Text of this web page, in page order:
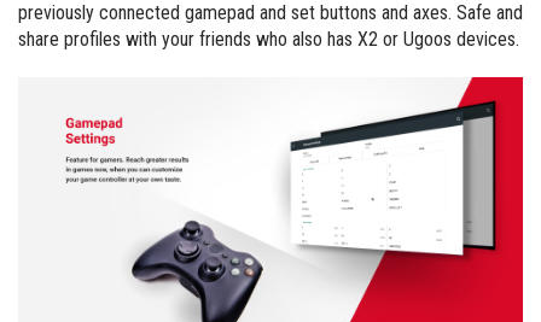
previously connected gamepad and set buttons and axes. Safe and
share profiles with your friends who also has X2 or Ugoos devices.